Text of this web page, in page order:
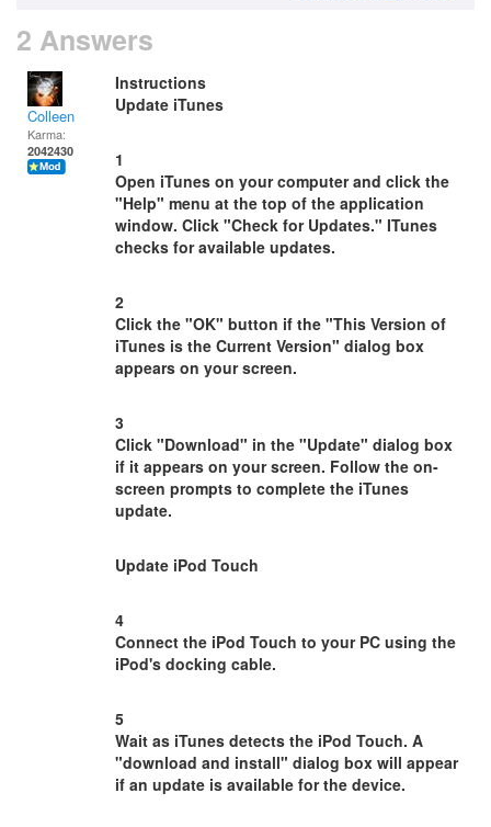
2 Answers
Colleen
Karma:
2042430
Instructions
Update iTunes
1
Open iTunes on your computer and click the
"Help" menu at the top of the application
window. Click "Check for Updates." ITunes
checks for available updates.
2
Click the "OK" button if the "This Version of
iTunes is the Current Version" dialog box
appears on your screen.
3
Click "Download" in the "Update" dialog box
if it appears on your screen. Follow the on-
screen prompts to complete the iTunes
update.
Update iPod Touch
4
Connect the iPod Touch to your PC using the
iPod's docking cable.
5
Wait as iTunes detects the iPod Touch. A
"download and install" dialog box will appear
if an update is available for the device.